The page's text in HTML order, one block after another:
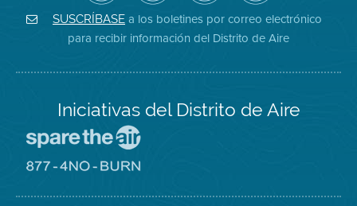
de
Aire
en
Twitter
de
Facebook
del
Distrito
del
Distrito
de
Aire
Instagram
SUSCRÍBASE a los boletines por correo electrónico
para recibir información del Distrito de Aire
Iniciativas del Distrito de Aire
Spare
sitio